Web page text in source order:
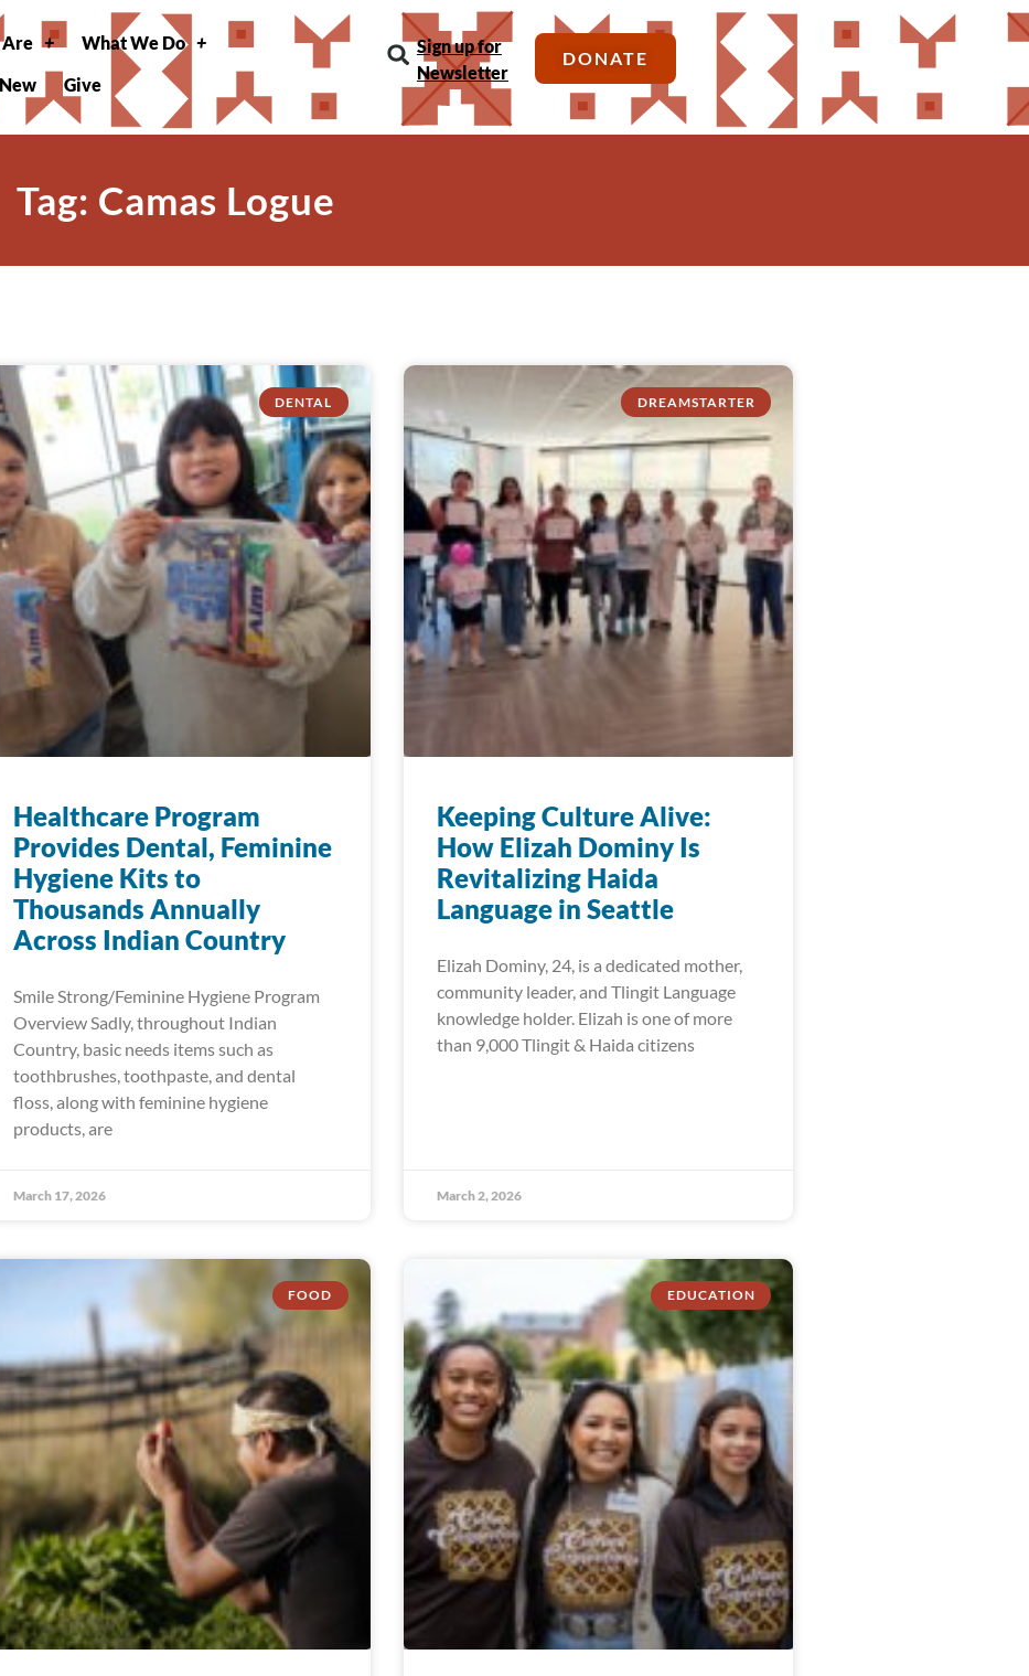
Are
What We Do
Give
Sign up for
Newsletter
DONATE
Tag: Camas Logue
DENTAL
Healthcare Program
Provides Dental, Feminine
Hygiene Kits to
Thousands Annually
Across Indian Country
Smile Strong/Feminine Hygiene Program
Overview Sadly, throughout Indian
Country, basic needs items such as
toothbrushes, toothpaste, and dental
floss, along with feminine hygiene
products, are
March 17, 2026
DREAMSTARTER
Keeping Culture Alive:
How Elizah Dominy Is
Revitalizing Haida
Language in Seattle
Elizah Dominy, 24, is a dedicated mother,
community leader, and Tlingit Language
knowledge holder. Elizah is one of more
than 9,000 Tlingit & Haida citizens
March 2, 2026
FOOD EDUCATION